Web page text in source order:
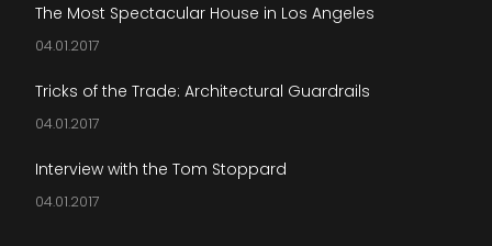
The Most Spectacular House in Los Angeles
04.01.2017
Tricks of the Trade: Architectural Guardrails
04.01.2017
Interview with the Tom Stoppard
04.01.2017